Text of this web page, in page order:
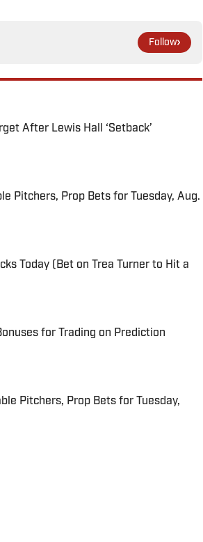
Follow
After Lewis Hall ‘Setback’
Pitchers, Prop Bets for Tuesday, Aug.
Today (Bet on Trea Turner to Hit a
for Trading on Prediction
Pitchers, Prop Bets for Tuesday,